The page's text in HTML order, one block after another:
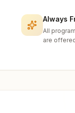
Always
All
are